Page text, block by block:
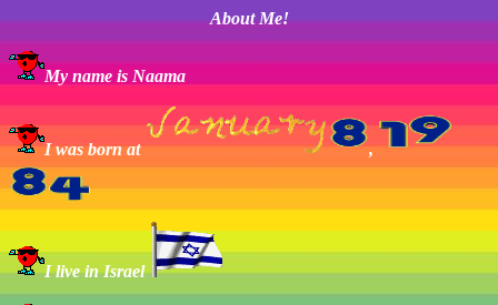
About Me!
My name is Naama
I was born at ,
I live in Israel